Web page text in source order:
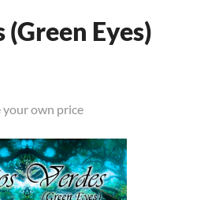
Eyes)
your own price